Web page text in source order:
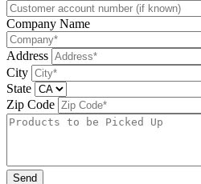
Company Name
Address
City
State
Zip Code